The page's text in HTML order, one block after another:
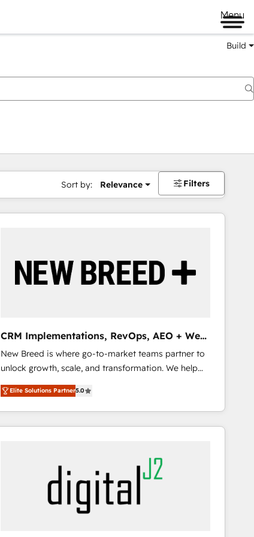
Menu
Build
Sort by: Relevance Filters
CRM Implementations, RevOps, AEO + Web,
Demand Gen
New Breed is where go-to-market teams partner to
unlock growth, scale, and transformation. We help
companies activate HubSpot’s AI-powered
customer platform and operationalize HubSpot’s
Loop Marketing framework through expert-led
services, smart agents, and purpose-built apps,
buyer journey for clean data, scalability, & reporting.
🎯Demand Gen & ABM: Drive pipeline with inbound,
ABM, AEO, SEO, & paid media that fuel growth. 👩‍💻
Web Design: Build high-performing websites with
Elite Solutions Partner5.0